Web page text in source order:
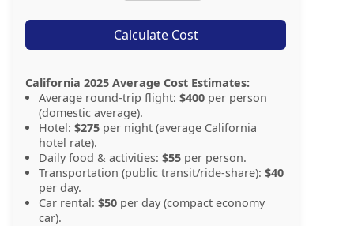
Calculate Cost
California 2025 Average Cost Estimates:
Average round-trip flight:$400 per person
(domestic average).
Hotel:$275 per night (average California
hotel rate).
Daily food & activities:$55 per person.
Transportation (public transit/ride-share):$40
per day.
Car rental:$50 per day (compact economy
car).